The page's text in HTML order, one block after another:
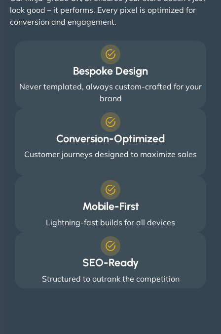
look good – it performs. Every pixel is optimized for
conversion and engagement.
Bespoke Design
Never templated, always custom-crafted for your
brand
Conversion-Optimized
Customer journeys designed to maximize sales
Mobile-First
Lightning-fast builds for all devices
SEO-Ready
Structured to outrank the competition